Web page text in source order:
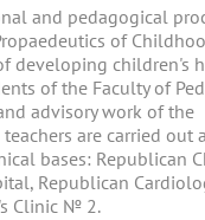
and pedagogical
of
developing children's
of the Faculty of
advisory work of the
are carried out
bases: Republican
Republican
Clinic № 2.